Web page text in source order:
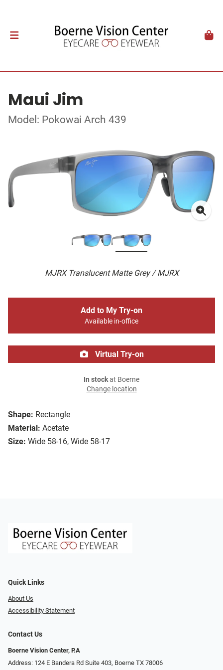
Maui Jim
Model: Pokowai Arch 439
MJRX Translucent Matte Grey / MJRX
Shape: Rectangle
Material: Acetate
Size: Wide 58-16, Wide 58-17
Add to My Try-on
Available in-office
Virtual Try-on
In stockat Boerne
Change location
Quick Links
About Us
Accessibility Statement
Contact Us
Boerne Vision Center, P.A
Address: 124 E Bandera Rd Suite 403, Boerne TX 78006